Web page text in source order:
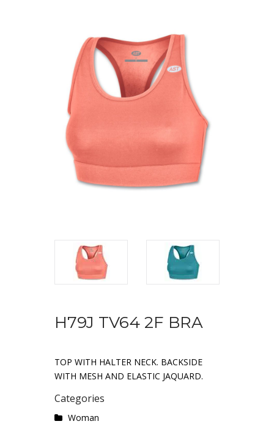
H79J TV64 2F BRA
TOP WITH HALTER NECK. BACKSIDE
WITH MESH AND ELASTIC JAQUARD.
Categories
Woman